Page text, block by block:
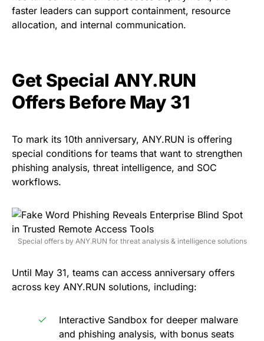
faster leaders can support containment, resource
allocation, and internal communication.
Get Special ANY.RUN
Offers Before May 31
To mark its 10th anniversary, ANY.RUN is offering
special conditions for teams that want to strengthen
phishing analysis, threat intelligence, and SOC
workflows.
Special offers by ANY.RUN for threat analysis & intelligence solutions
Until May 31, teams can access anniversary offers
across key ANY.RUN solutions, including:
Interactive Sandbox for deeper malware
and phishing analysis, with bonus seats